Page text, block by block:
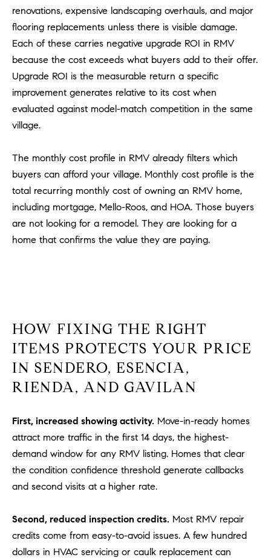
renovations, expensive landscaping overhauls, and major
flooring replacements unless there is visible damage.
Each of these carries negative upgrade ROI in RMV
because the cost exceeds what buyers add to their offer.
Upgrade ROI is the measurable return a specific
improvement generates relative to its cost when
evaluated against model-match competition in the same
village.
The monthly cost profile in RMV already filters which
buyers can afford your village. Monthly cost profile is the
total recurring monthly cost of owning an RMV home,
including mortgage, Mello-Roos, and HOA. Those buyers
are not looking for a remodel. They are looking for a
home that confirms the value they are paying.
HOW FIXING THE RIGHT
ITEMS PROTECTS YOUR PRICE
IN SENDERO, ESENCIA,
RIENDA, AND GAVILAN
First, increased showing activity. Move-in-ready homes
attract more traffic in the first 14 days, the highest-
demand window for any RMV listing. Homes that clear
the condition confidence threshold generate callbacks
and second visits at a higher rate.
Second, reduced inspection credits. Most RMV repair
credits come from easy-to-avoid issues. A few hundred
dollars in HVAC servicing or caulk replacement can
2
2